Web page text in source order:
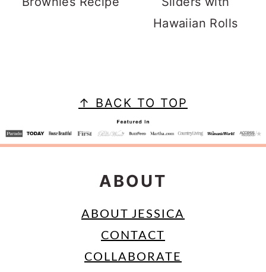
Hawaiian Rolls
FOOTER↑ BACK TO TOP
ABOUT
ABOUT JESSICA
CONTACT
COLLABORATE